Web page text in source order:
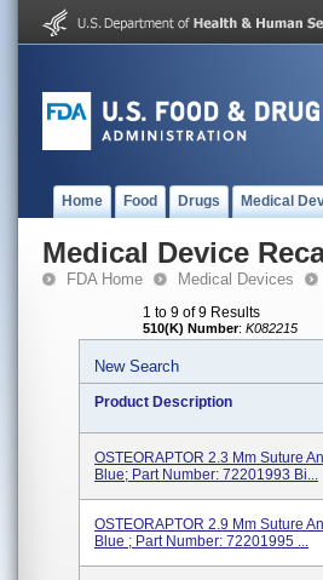
Home Food Drugs Medical
Medical Device
FDA Home Medical Devices
1 to 9 of 9 Results
510(K) Number: K082215
New Search
Product Description
OSTEORAPTOR 2.3 Mm Suture
Blue; Part Number: 72201993 Bi...
OSTEORAPTOR 2.9 Mm Suture
Blue ; Part Number: 72201995 ...